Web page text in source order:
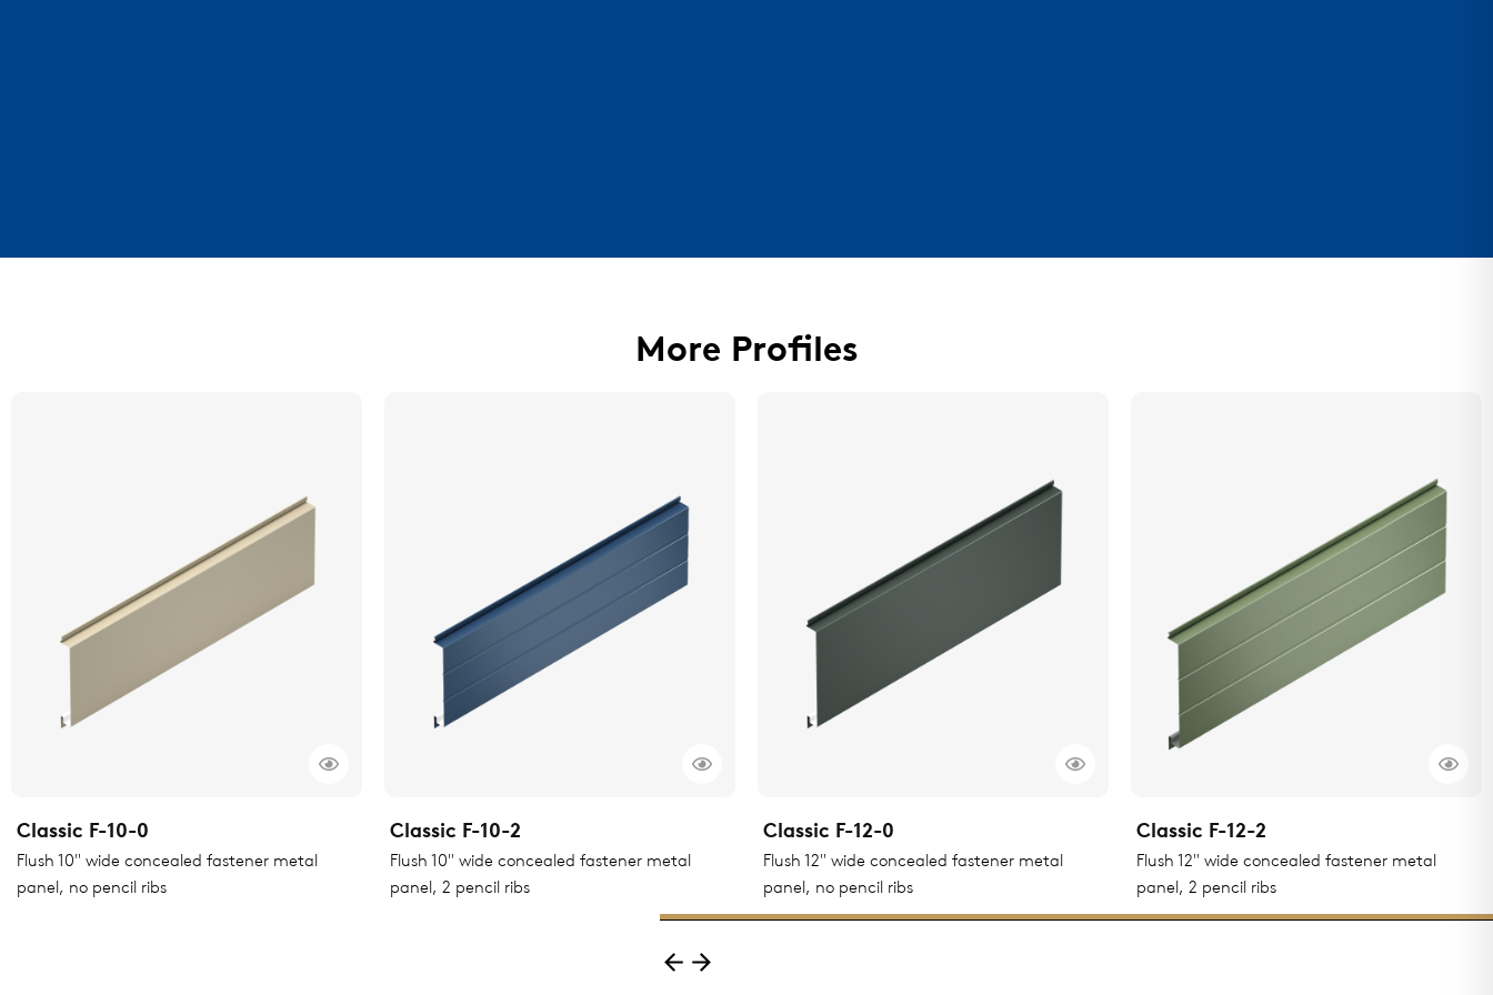
More Profiles
Classic F-10-0
Flush 10" wide concealed fastener metal
panel, no pencil ribs
Classic F-10-2
Flush 10" wide concealed fastener metal
panel, 2 pencil ribs
Classic F-12-0
Flush 12" wide concealed fastener metal
panel, no pencil ribs
Classic F-12-2
Flush 12" wide concealed fastener metal
panel, 2 pencil ribs